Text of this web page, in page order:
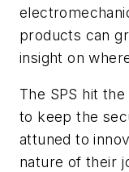
products can
insight on
The SPS hit
to keep the
attuned to
nature of their